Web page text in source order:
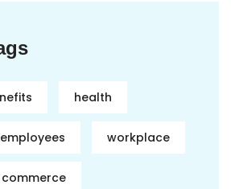
health
employees workplace